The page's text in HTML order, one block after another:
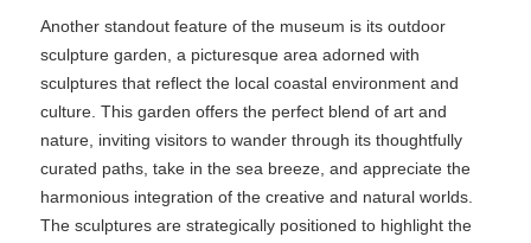
Another standout feature of the museum is its outdoor
sculpture garden, a picturesque area adorned with
sculptures that reflect the local coastal environment and
culture. This garden offers the perfect blend of art and
nature, inviting visitors to wander through its thoughtfully
curated paths, take in the sea breeze, and appreciate the
harmonious integration of the creative and natural worlds.
The sculptures are strategically positioned to highlight the